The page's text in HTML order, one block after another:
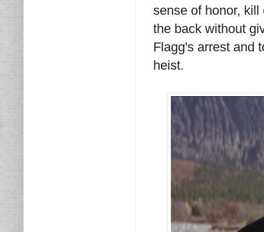
sense of honor,
the back without
Flagg's arrest and
heist.